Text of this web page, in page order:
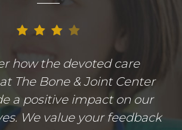
how the devoted care
The Bone & Joint Center
a positive impact on our
We value your feedback